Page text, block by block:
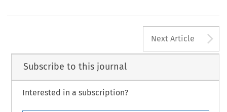
Next Article
Subscribe to this journal
Interested in a subscription?